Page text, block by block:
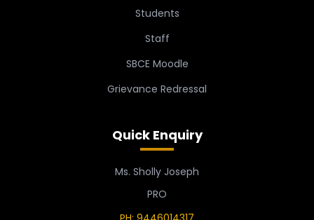
Students
Staff
SBCE Moodle
Grievance Redressal
Quick Enquiry
Ms. Sholly Joseph
PRO